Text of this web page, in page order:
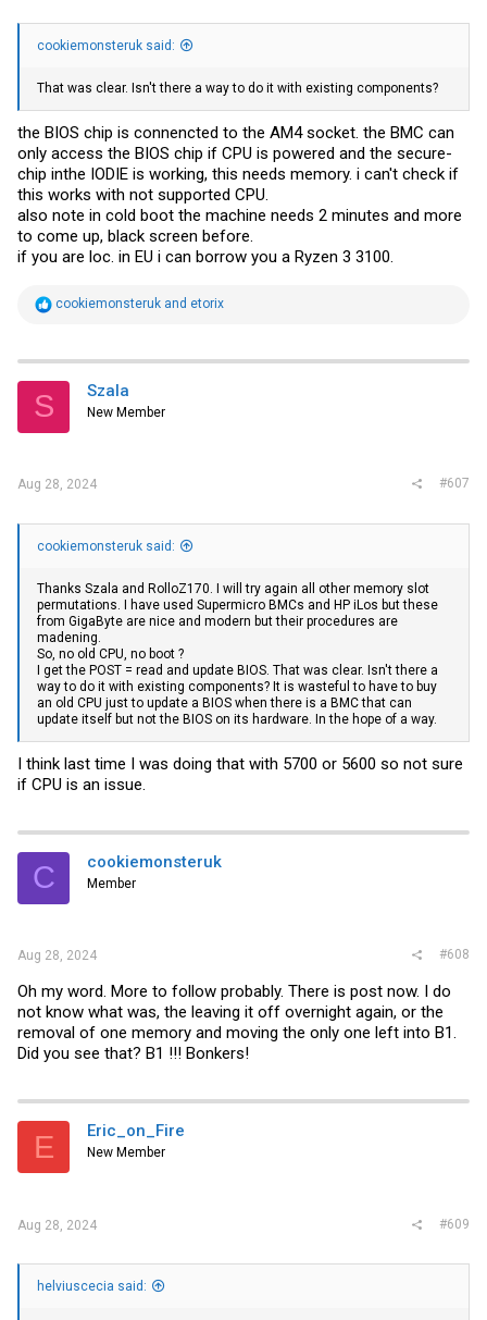
cookiemonsteruk said:
That was clear. Isn't there a way to do it with existing components?
the BIOS chip is connencted to the AM4 socket. the BMC can
only access the BIOS chip if CPU is powered and the secure-
chip inthe IODIE is working, this needs memory. i can't check if
this works with not supported CPU.
also note in cold boot the machine needs 2 minutes and more
to come up, black screen before.
if you are loc. in EU i can borrow you a Ryzen 3 3100.
R
t
i
s
cookiemonsteruk and etorix
S Szala
New Member
Aug 28, 2024 #607
cookiemonsteruk said:
Thanks Szala and RolloZ170. I will try again all other memory slot
permutations. I have used Supermicro BMCs and HP iLos but these
from GigaByte are nice and modern but their procedures are
madening.
So, no old CPU, no boot ?
I get the POST = read and update BIOS. That was clear. Isn't there a
way to do it with existing components? It is wasteful to have to buy
an old CPU just to update a BIOS when there is a BMC that can
update itself but not the BIOS on its hardware. In the hope of a way.
I think last time I was doing that with 5700 or 5600 so not sure
if CPU is an issue.
C cookiemonsteruk
Member
Aug 28, 2024 #608
Oh my word. More to follow probably. There is post now. I do
not know what was, the leaving it off overnight again, or the
removal of one memory and moving the only one left into B1.
Did you see that? B1 !!! Bonkers!
E Eric_on_Fire
New Member
Aug 28, 2024 #609
helviuscecia said: